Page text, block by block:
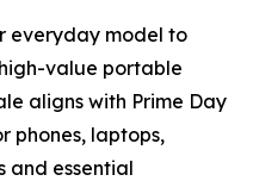
everyday model to
value portable
aligns with Prime Day
phones, laptops,
and essential